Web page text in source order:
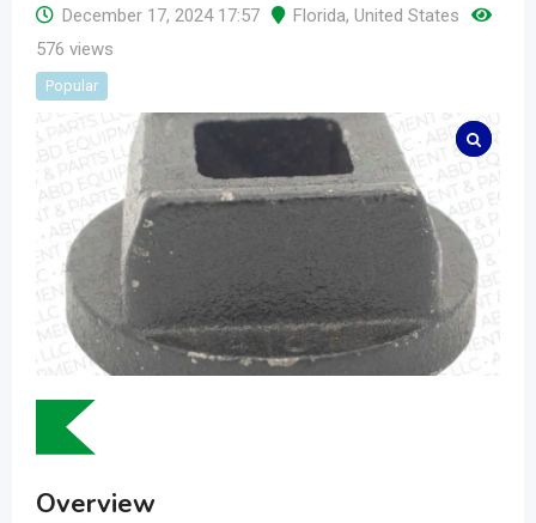
December 17, 2024 17:57 Florida, United States
576 views
Popular
Overview